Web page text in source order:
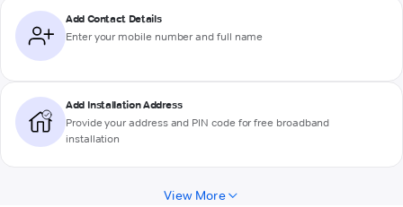
Add Contact Details
Enter your mobile number and full name
Add Installation Address
Provide your address and PIN code for free broadband
installation
View More